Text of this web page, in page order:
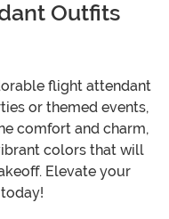
Outfits
flight attendant
or themed events,
comfort and charm,
colors that will
Elevate your